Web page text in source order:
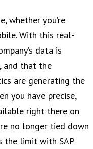
whether you’re
With this real-
data is
and that the
are generating the
you have precise,
right there on
no longer tied down
the limit with SAP